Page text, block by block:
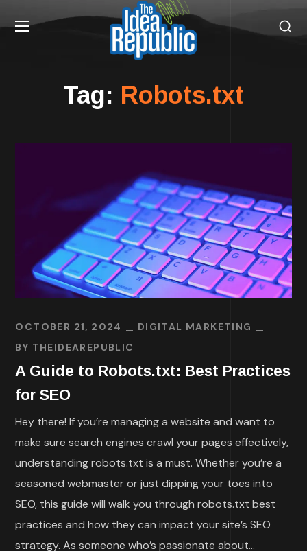
Tag: Robots.txt
OCTOBER 21, 2024
DIGITAL MARKETING
BY THEIDEAREPUBLIC
A Guide to Robots.txt: Best Practices
for SEO
Hey there! If you’re managing a website and want to
make sure search engines crawl your pages effectively,
understanding robots.txt is a must. Whether you’re a
seasoned webmaster or just dipping your toes into
SEO, this guide will walk you through robots.txt best
practices and how they can impact your site’s SEO
strategy. As someone who’s passionate about...